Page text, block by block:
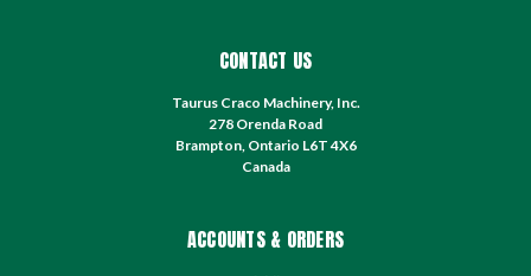
CONTACT US
Taurus Craco Machinery, Inc.
278 Orenda Road
Brampton, Ontario L6T 4X6
Canada
ACCOUNTS & ORDERS